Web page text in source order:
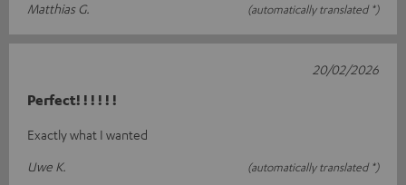
Matthias G.
(automatically translated *)
Perfect! ! ! ! ! !
Exactly what I wanted
Uwe K.
(automatically translated *)
20/02/2026